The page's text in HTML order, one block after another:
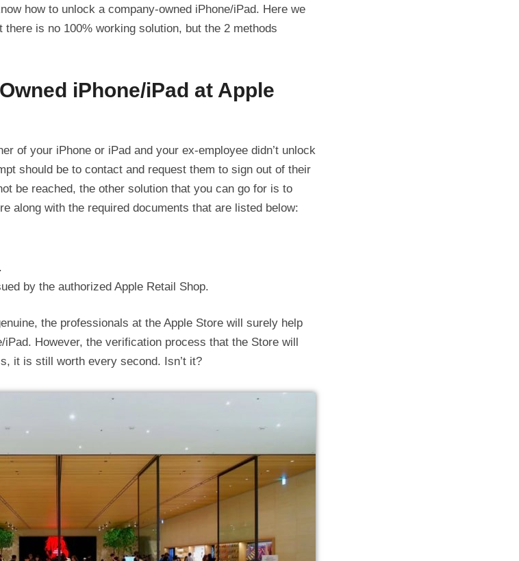
how to unlock a company-owned iPhone/iPad. Here we
is no 100% working solution, but the 2 methods
iPhone/iPad at Apple
of your iPhone or iPad and your ex-employee didn’t unlock
should be to contact and request them to sign out of their
be reached, the other solution that you can go for is to
along with the required documents that are listed below:
by the authorized Apple Retail Shop.
the professionals at the Apple Store will surely help
However, the verification process that the Store will
it is still worth every second. Isn’t it?